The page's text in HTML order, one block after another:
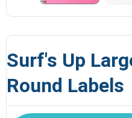
Surf's Up
Round Labels